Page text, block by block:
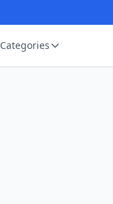
Categories